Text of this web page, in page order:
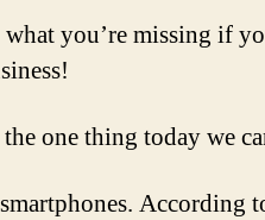
you’re missing if
one thing today we
According